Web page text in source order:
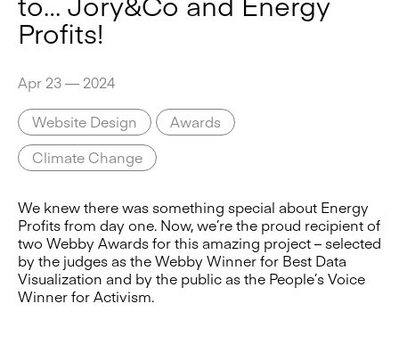
Profits!
Apr 23 — 2024
Website Design
Awards
Climate Change
We knew there was something special about Energy
Profits from day one. Now, we’re the proud recipient of
two Webby Awards for this amazing project – selected
by the judges as the Webby Winner for Best Data
Visualization and by the public as the People’s Voice
Winner for Activism.